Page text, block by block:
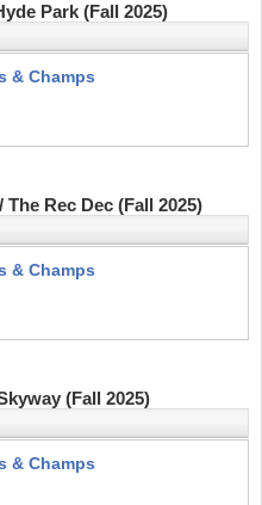
Park (Fall 2025)
& Champs
Rec Dec (Fall 2025)
& Champs
(Fall 2025)
& Champs